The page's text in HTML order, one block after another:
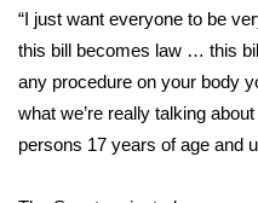
FOX 4 Winter
FOX 4 Premiere Week
Teacher of the Month
“I just want everyone to be
this bill becomes law … this
any procedure on your body
what we’re really talking
persons 17 years of age and